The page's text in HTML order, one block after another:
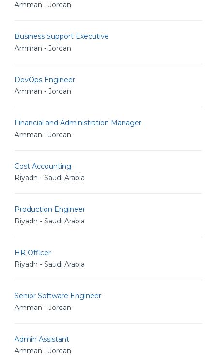
Amman - Jordan
Business Support Executive
Amman - Jordan
DevOps Engineer
Amman - Jordan
Financial and Administration Manager
Amman - Jordan
Cost Accounting
Riyadh - Saudi Arabia
Production Engineer
Riyadh - Saudi Arabia
HR Officer
Riyadh - Saudi Arabia
Senior Software Engineer
Amman - Jordan
Admin Assistant
Amman - Jordan